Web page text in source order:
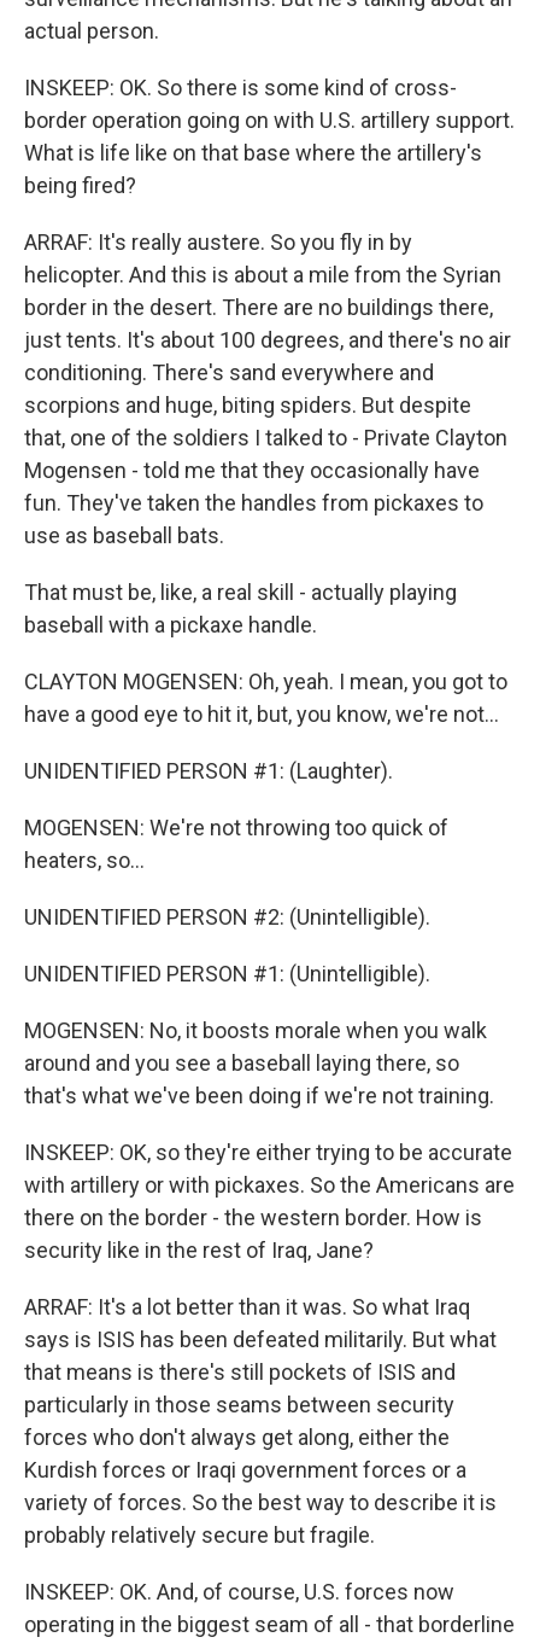
actual person.
INSKEEP: OK. So there is some kind of cross-
border operation going on with U.S. artillery support.
What is life like on that base where the artillery's
being fired?
ARRAF: It's really austere. So you fly in by
helicopter. And this is about a mile from the Syrian
border in the desert. There are no buildings there,
just tents. It's about 100 degrees, and there's no air
conditioning. There's sand everywhere and
scorpions and huge, biting spiders. But despite
that, one of the soldiers I talked to - Private Clayton
Mogensen - told me that they occasionally have
fun. They've taken the handles from pickaxes to
use as baseball bats.
That must be, like, a real skill - actually playing
baseball with a pickaxe handle.
CLAYTON MOGENSEN: Oh, yeah. I mean, you got to
have a good eye to hit it, but, you know, we're not...
UNIDENTIFIED PERSON #1: (Laughter).
MOGENSEN: We're not throwing too quick of
heaters, so...
UNIDENTIFIED PERSON #2: (Unintelligible).
UNIDENTIFIED PERSON #1: (Unintelligible).
MOGENSEN: No, it boosts morale when you walk
around and you see a baseball laying there, so
that's what we've been doing if we're not training.
INSKEEP: OK, so they're either trying to be accurate
with artillery or with pickaxes. So the Americans are
there on the border - the western border. How is
security like in the rest of Iraq, Jane?
ARRAF: It's a lot better than it was. So what Iraq
says is ISIS has been defeated militarily. But what
that means is there's still pockets of ISIS and
particularly in those seams between security
forces who don't always get along, either the
Kurdish forces or Iraqi government forces or a
variety of forces. So the best way to describe it is
probably relatively secure but fragile.
INSKEEP: OK. And, of course, U.S. forces now
operating in the biggest seam of all - that borderline